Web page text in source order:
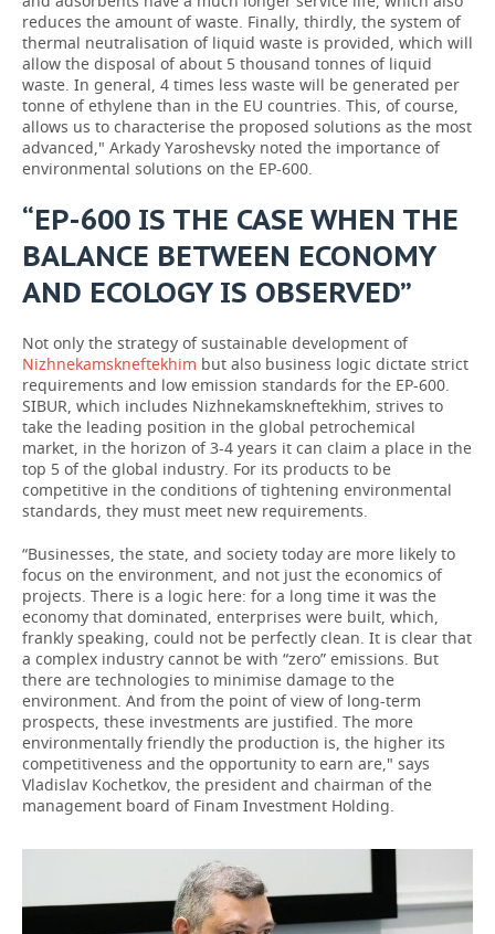
reduces the amount of waste. Finally, thirdly, the system of
thermal neutralisation of liquid waste is provided, which will
allow the disposal of about 5 thousand tonnes of liquid
waste. In general, 4 times less waste will be generated per
tonne of ethylene than in the EU countries. This, of course,
allows us to characterise the proposed solutions as the most
advanced," Arkady Yaroshevsky noted the importance of
environmental solutions on the EP-600.
“EP-600 IS THE CASE WHEN THE
BALANCE BETWEEN ECONOMY
AND ECOLOGY IS OBSERVED”
Not only the strategy of sustainable development of
Nizhnekamskneftekhim but also business logic dictate strict
requirements and low emission standards for the EP-600.
SIBUR, which includes Nizhnekamskneftekhim, strives to
take the leading position in the global petrochemical
market, in the horizon of 3-4 years it can claim a place in the
top 5 of the global industry. For its products to be
competitive in the conditions of tightening environmental
standards, they must meet new requirements.
“Businesses, the state, and society today are more likely to
focus on the environment, and not just the economics of
projects. There is a logic here: for a long time it was the
economy that dominated, enterprises were built, which,
frankly speaking, could not be perfectly clean. It is clear that
a complex industry cannot be with “zero” emissions. But
there are technologies to minimise damage to the
environment. And from the point of view of long-term
prospects, these investments are justified. The more
environmentally friendly the production is, the higher its
competitiveness and the opportunity to earn are," says
Vladislav Kochetkov, the president and chairman of the
management board of Finam Investment Holding.